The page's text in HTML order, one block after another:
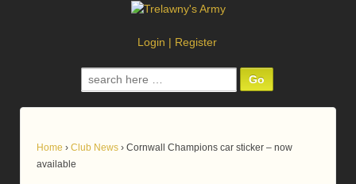
Login | Register
Search
for:
Home › Club News › Cornwall Champions car sticker – now
available